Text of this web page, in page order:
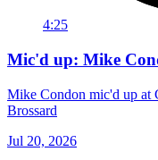
4:25
Mic'd up: Mike
Mike Condon mic'd up at
Brossard
Jul 20, 2026